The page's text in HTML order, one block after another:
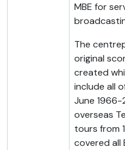
MBE for
The
original
created
include all
June
overseas
tours from
covered all